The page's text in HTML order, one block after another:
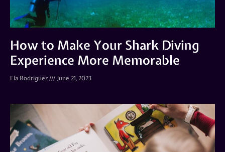
How to Make Your Shark Diving
Experience More Memorable
Ela Rodriguez June 21, 2023